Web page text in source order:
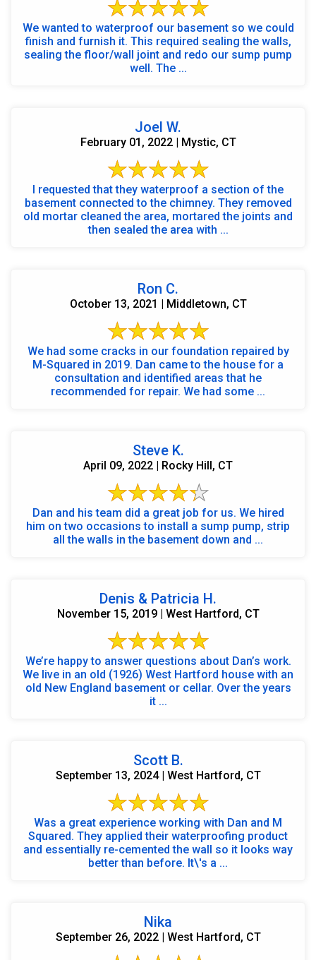
We wanted to waterproof our basement so we could
finish and furnish it. This required sealing the walls,
sealing the floor/wall joint and redo our sump pump
well. The ...
Joel W.
February 01, 2022 | Mystic, CT
I requested that they waterproof a section of the
basement connected to the chimney. They removed
old mortar cleaned the area, mortared the joints and
then sealed the area with ...
Ron C.
October 13, 2021 | Middletown, CT
We had some cracks in our foundation repaired by
M-Squared in 2019. Dan came to the house for a
consultation and identified areas that he
recommended for repair. We had some ...
Steve K.
April 09, 2022 | Rocky Hill, CT
Dan and his team did a great job for us. We hired
him on two occasions to install a sump pump, strip
all the walls in the basement down and ...
Denis & Patricia H.
November 15, 2019 | West Hartford, CT
We’re happy to answer questions about Dan’s work.
We live in an old (1926) West Hartford house with an
old New England basement or cellar. Over the years
it ...
Scott B.
September 13, 2024 | West Hartford, CT
Was a great experience working with Dan and M
Squared. They applied their waterproofing product
and essentially re-cemented the wall so it looks way
better than before. It\'s a ...
Nika
September 26, 2022 | West Hartford, CT